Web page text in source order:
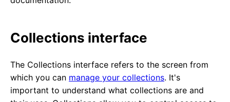
Collections interface
The Collections interface refers to the screen from
which you can manage your collections. It's
important to understand what collections are and